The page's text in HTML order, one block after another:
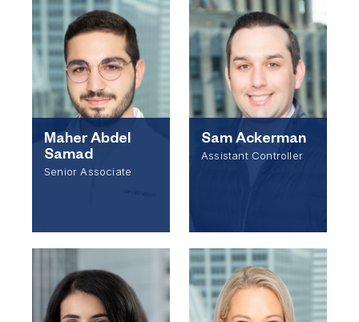
Maher Abdel
Samad
Senior Associate
Sam Ackerman
Assistant Controller